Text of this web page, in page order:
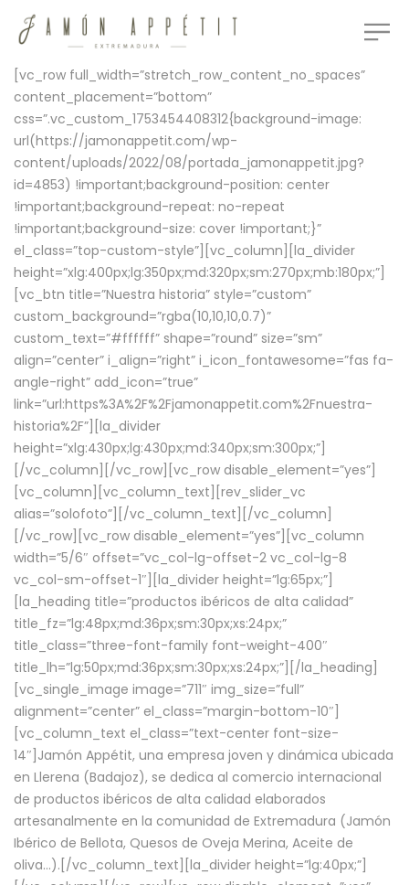
[vc_row full_width=”stretch_row_content_no_spaces”
content_placement=”bottom”
css=”.vc_custom_1753454408312{background-image:
url(https://jamonappetit.com/wp-
content/uploads/2022/08/portada_jamonappetit.jpg?
id=4853) !important;background-position: center
!important;background-repeat: no-repeat
!important;background-size: cover !important;}”
el_class=”top-custom-style”][vc_column][la_divider
height=”xlg:400px;lg:350px;md:320px;sm:270px;mb:180px;”]
[vc_btn title=”Nuestra historia” style=”custom”
custom_background=”rgba(10,10,10,0.7)”
custom_text=”#ffffff” shape=”round” size=”sm”
align=”center” i_align=”right” i_icon_fontawesome=”fas fa-
angle-right” add_icon=”true”
link=”url:https%3A%2F%2Fjamonappetit.com%2Fnuestra-
historia%2F”][la_divider
height=”xlg:430px;lg:430px;md:340px;sm:300px;”]
[/vc_column][/vc_row][vc_row disable_element=”yes”]
[vc_column][vc_column_text][rev_slider_vc
alias=”solofoto”][/vc_column_text][/vc_column]
[/vc_row][vc_row disable_element=”yes”][vc_column
width=”5/6″ offset=”vc_col-lg-offset-2 vc_col-lg-8
vc_col-sm-offset-1″][la_divider height=”lg:65px;”]
[la_heading title=”productos ibéricos de alta calidad”
title_fz=”lg:48px;md:36px;sm:30px;xs:24px;”
title_class=”three-font-family font-weight-400″
title_lh=”lg:50px;md:36px;sm:30px;xs:24px;”][/la_heading]
[vc_single_image image=”711″ img_size=”full”
alignment=”center” el_class=”margin-bottom-10″]
[vc_column_text el_class=”text-center font-size-
14″]Jamón Appétit, una empresa joven y dinámica ubicada
en Llerena (Badajoz), se dedica al comercio internacional
de productos ibéricos de alta calidad elaborados
artesanalmente en la comunidad de Extremadura (Jamón
Ibérico de Bellota, Quesos de Oveja Merina, Aceite de
oliva…).[/vc_column_text][la_divider height=”lg:40px;”]